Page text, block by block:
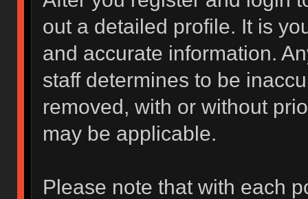
out a detailed profile. It is
and accurate information.
staff determines to be
removed, with or without
may be applicable.
Please note that with each